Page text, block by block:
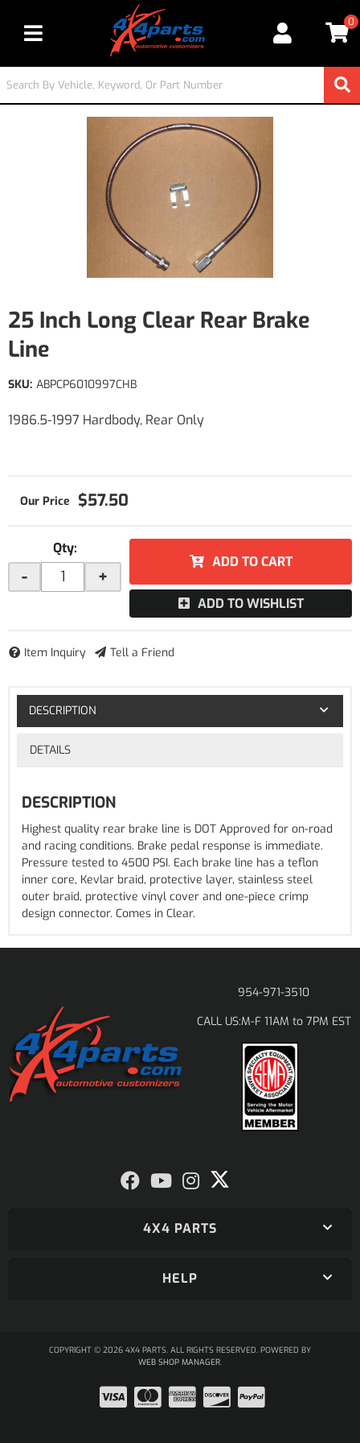
Toggle navigation
0
25 Inch Long Clear Rear Brake
Line
1986.5-1997 Hardbody, Rear Only
SKU: ABPCP6010997CHB
$57.50
Qty:
- +
ADD TO CART
ADD TO WISHLIST
Item Inquiry Tell a Friend
DESCRIPTION
DETAILS
DESCRIPTION
Highest quality rear brake line is DOT Approved for on-road
and racing conditions. Brake pedal response is immediate.
Pressure tested to 4500 PSI. Each brake line has a teflon
inner core, Kevlar braid, protective layer, stainless steel
outer braid, protective vinyl cover and one-piece crimp
design connector. Comes in Clear.
954-971-3510
CALL US:M-F 11AM to 7PM EST
4X4 PARTS
HELP
COPYRIGHT © 2026 4X4 PARTS. ALL RIGHTS RESERVED. POWERED BY
WEB SHOP MANAGER.